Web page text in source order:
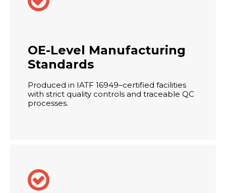
OE-Level Manufacturing
Standards
Produced in IATF 16949–certified facilities
with strict quality controls and traceable QC
processes.
